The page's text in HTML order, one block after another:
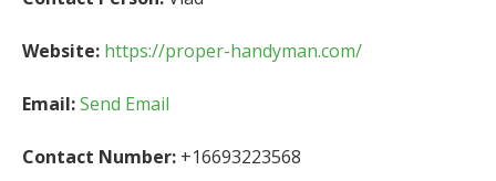
Website: https://proper-handyman.com/
Email:Send Email
Contact Number: +16693223568